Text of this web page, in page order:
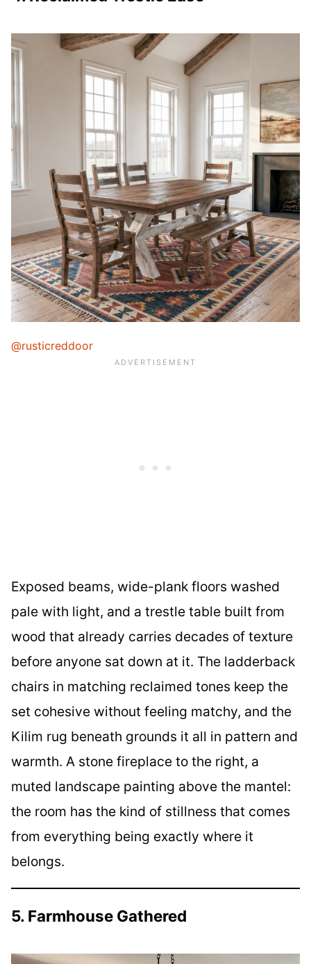
@rusticreddoor
Exposed beams, wide-plank floors washed
pale with light, and a trestle table built from
wood that already carries decades of texture
before anyone sat down at it. The ladderback
chairs in matching reclaimed tones keep the
set cohesive without feeling matchy, and the
Kilim rug beneath grounds it all in pattern and
warmth. A stone fireplace to the right, a
muted landscape painting above the mantel:
the room has the kind of stillness that comes
from everything being exactly where it
belongs.
5. Farmhouse Gathered